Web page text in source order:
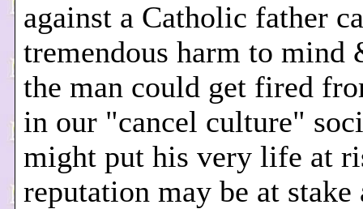
against a Catholic father
tremendous harm to mind
the man could get fired
in our "cancel culture"
might put his very life at
reputation may be at stake